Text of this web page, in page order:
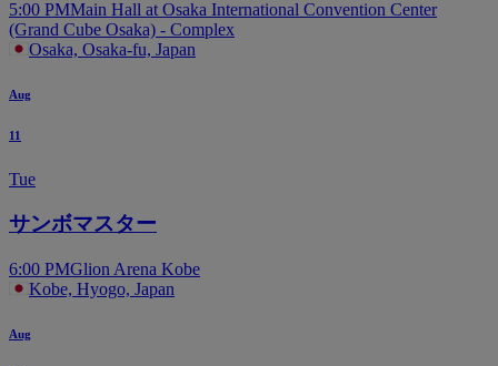
5:00 PMMain Hall at Osaka International Convention Center
(Grand Cube Osaka) - Complex
Osaka, Osaka-fu, Japan
Aug
11
Tue
サンボマスター
6:00 PMGlion Arena Kobe
Kobe, Hyogo, Japan
Aug